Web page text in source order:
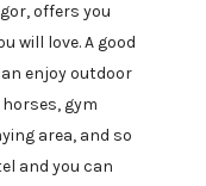
offers you
will love. A good
enjoy outdoor
gym
area, and so
and you can